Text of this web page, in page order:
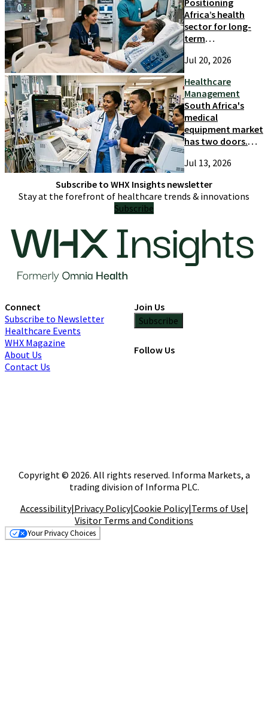
Positioning
Africa’s health
sector for long-
term
and growth
Jul 20, 2026
Healthcare
Management
South Africa's
medical
equipment market
has two doors.
only try one
Jul 13, 2026
Subscribe to WHX Insights newsletter
Stay at the forefront of healthcare trends & innovations
Subscribe
Connect
Subscribe to Newsletter
Healthcare Events
WHX Magazine
About Us
Contact Us
Join Us
Subscribe
Follow Us
Copyright © 2026. All rights reserved. Informa Markets, a
trading division of Informa PLC.
Accessibility|Privacy Policy|Cookie Policy|Terms of Use|
Visitor Terms and Conditions
Your Privacy Choices